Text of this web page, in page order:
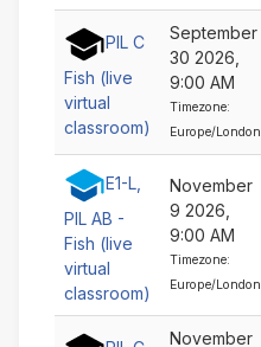
PIL C
Fish (live
virtual
classroom)
September
30 2026,
9:00 AM
Timezone:
Europe/London
E1-L,
PIL AB -
Fish (live
virtual
classroom)
November
9 2026,
9:00 AM
Timezone:
Europe/London
November